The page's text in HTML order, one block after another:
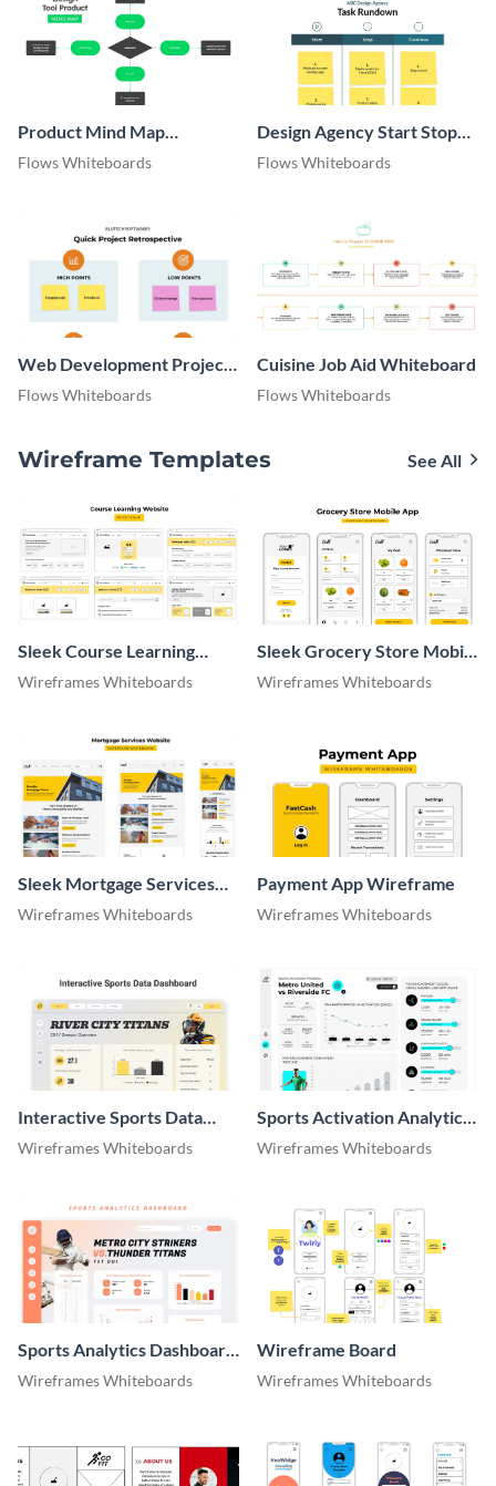
Product Mind Map
Whiteboard
Flows Whiteboards
Design Agency Start Stop
Continue Whiteboard
Flows Whiteboards
Web Development Project
Retrospective Whiteboard
Flows Whiteboards
Cuisine Job Aid Whiteboard
Flows Whiteboards
Wireframe Templates See All
Sleek Course Learning
Website Wireframe
Wireframes Whiteboards
Sleek Grocery Store Mobile
App Wireframe
Wireframes Whiteboards
Sleek Mortgage Services
Website Wireframe
Wireframes Whiteboards
Payment App Wireframe
Wireframes Whiteboards
Interactive Sports Data
Dashboard Whiteboard
Wireframes Whiteboards
Sports Activation Analytics
Dashboard Whiteboard
Wireframes Whiteboards
Sports Analytics Dashboard
Whiteboard
Wireframes Whiteboards
Wireframe Board
Wireframes Whiteboards